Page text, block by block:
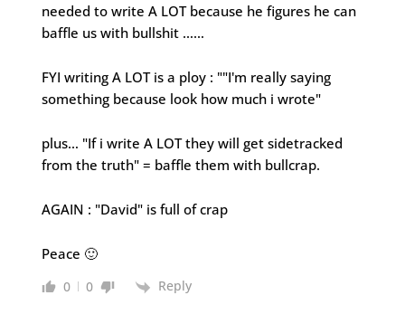
needed to write A LOT because he figures he can
baffle us with bullshit ……
FYI writing A LOT is a ploy : ""I'm really saying
something because look how much i wrote"
plus… "If i write A LOT they will get sidetracked
from the truth" = baffle them with bullcrap.
AGAIN : "David" is full of crap
Peace 🙂
0 0 Reply